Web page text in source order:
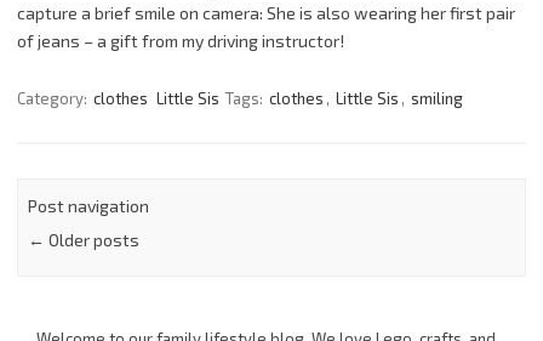
capture a brief smile on camera: She is also wearing her first pair
of jeans – a gift from my driving instructor!
Category: clothes Little Sis Tags: clothes , Little Sis , smiling
Post navigation
← Older posts